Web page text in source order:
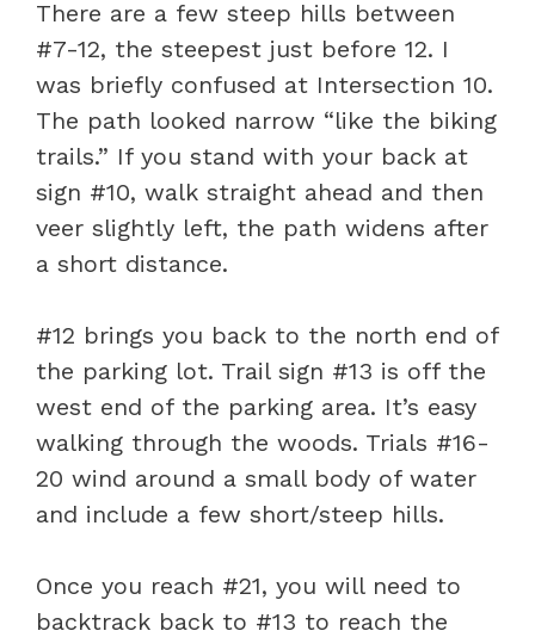
There are a few steep hills between
#7-12, the steepest just before 12. I
was briefly confused at Intersection 10.
The path looked narrow “like the biking
trails.” If you stand with your back at
sign #10, walk straight ahead and then
veer slightly left, the path widens after
a short distance.
#12 brings you back to the north end of
the parking lot. Trail sign #13 is off the
west end of the parking area. It’s easy
walking through the woods. Trials #16-
20 wind around a small body of water
and include a few short/steep hills.
Once you reach #21, you will need to
backtrack back to #13 to reach the